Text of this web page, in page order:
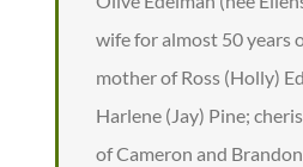
wife for almost 50 years
mother of Ross (Holly)
Harlene (Jay) Pine;
of Cameron and